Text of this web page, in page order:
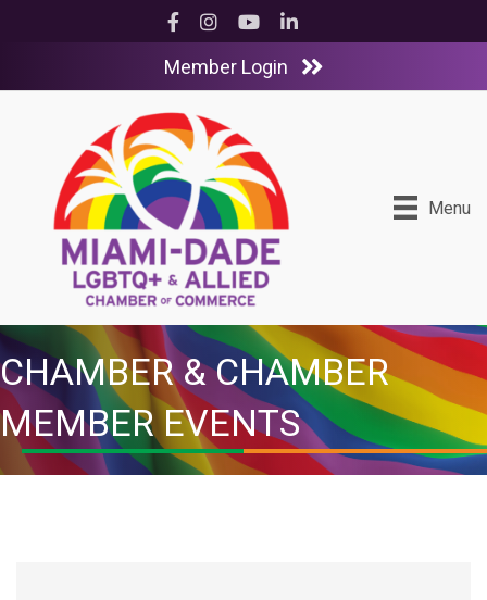
Facebook
InstagramYouTubeLinkedIn
Member Login
Menu
CHAMBER & CHAMBER
MEMBER EVENTS